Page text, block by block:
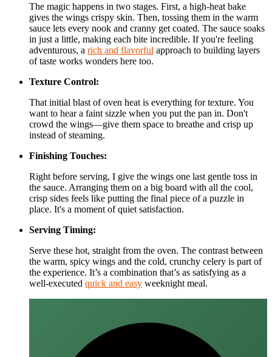
The magic happens in two stages. First, a high-heat bake
gives the wings crispy skin. Then, tossing them in the warm
sauce lets every nook and cranny get coated. The sauce soaks
in just a little, making each bite incredible. If you're feeling
adventurous, a rich and flavorful approach to building layers
of taste works wonders here too.
Texture Control:
That initial blast of oven heat is everything for texture. You
want to hear a faint sizzle when you put the pan in. Don't
crowd the wings—give them space to breathe and crisp up
instead of steaming.
Finishing Touches:
Right before serving, I give the wings one last gentle toss in
the sauce. Arranging them on a big board with all the cool,
crisp sides feels like putting the final piece of a puzzle in
place. It's a moment of quiet satisfaction.
Serving Timing:
Serve these hot, straight from the oven. The contrast between
the warm, spicy wings and the cold, crunchy celery is part of
the experience. It’s a combination that’s as satisfying as a
well-executed quick and easy weeknight meal.